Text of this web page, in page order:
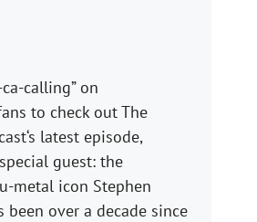
ca-calling” on
to check out The
latest episode,
guest: the
metal icon Stephen
been over a decade since